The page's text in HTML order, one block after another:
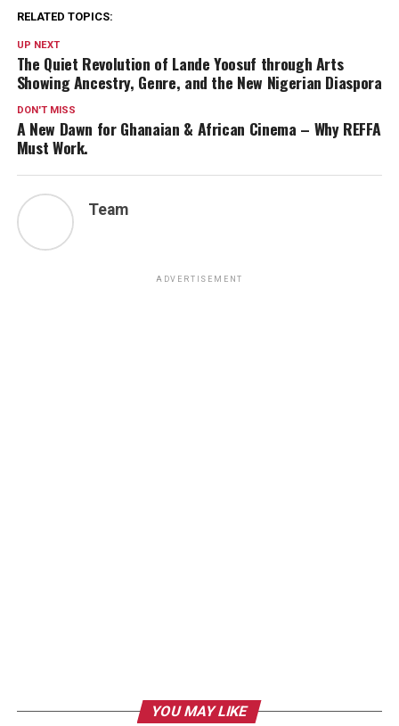
RELATED TOPICS:
UP NEXT
The Quiet Revolution of Lande Yoosuf through Arts
Showing Ancestry, Genre, and the New Nigerian Diaspora
DON'T MISS
A New Dawn for Ghanaian & African Cinema – Why REFFA
Must Work.
Team
ADVERTISEMENT
YOU MAY LIKE